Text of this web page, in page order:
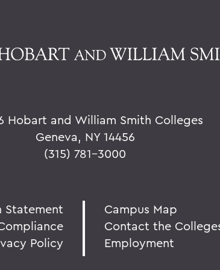
Hobart and William Smith Colleges
Geneva, NY 14456
(315) 781-3000
Statement
Policy
Campus Map
Contact the
Employment